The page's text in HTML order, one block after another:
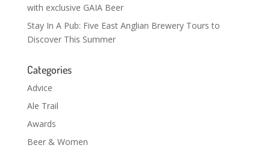
with exclusive GAIA Beer
Stay In A Pub: Five East Anglian Brewery Tours to
Discover This Summer
Categories
Advice
Ale Trail
Awards
Beer & Women